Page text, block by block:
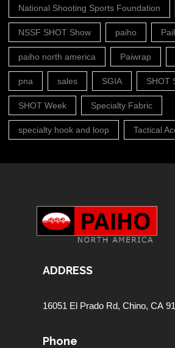
National Shooting Sports Foundation
NSSF SHOT Show paiho
paiho north america Paiwrap
pna sales SGIA SHOT
SHOT Week Specialty Fabric
specialty hook and loop Tactical
ADDRESS
16051 El Prado Rd, Chino, CA
Phone